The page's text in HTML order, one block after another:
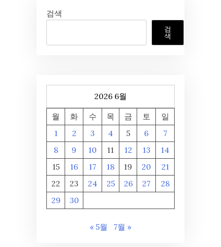
검색
검
색
2026 6월
월 화 수 목 금 토
일
1
2 3 4 5 6
7
8
9 10 11 12 13
14
15
16 17 18 19 20
21
22
23 24 25 26 27
28
29
30
« 5월 7월 »